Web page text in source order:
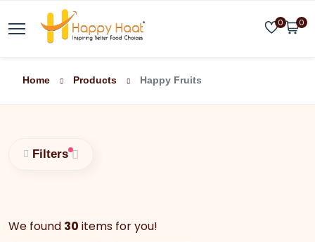
0 0
Home Products Happy Fruits
Filters
We found 30 items for you!